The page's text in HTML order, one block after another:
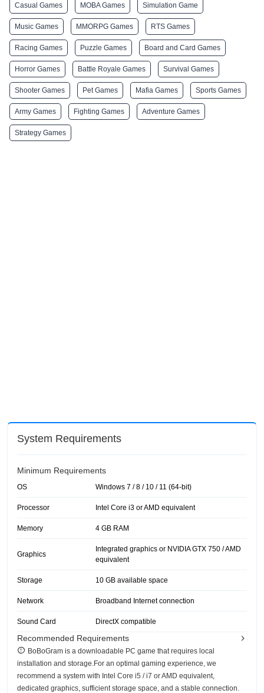
Casual Games MOBA Games Simulation Game
Music Games MMORPG Games RTS Games
Racing Games Puzzle Games Board and Card Games
Horror Games Battle Royale Games Survival Games
Shooter Games Pet Games Mafia Games Sports Games
Army Games Fighting Games Adventure Games
Strategy Games
System Requirements
Minimum Requirements
OS Windows 7 / 8 / 10 / 11 (64-bit)
Processor Intel Core i3 or AMD equivalent
Memory 4 GB RAM
Graphics
Integrated graphics or NVIDIA GTX 750 / AMD
equivalent
Storage 10 GB available space
Network Broadband Internet connection
Sound Card DirectX compatible
Recommended Requirements
BoBoGram is a downloadable PC game that requires local
installation and storage.For an optimal gaming experience, we
recommend a system with Intel Core i5 / i7 or AMD equivalent,
dedicated graphics, sufficient storage space, and a stable connection.